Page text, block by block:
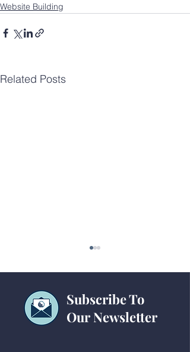
Website Building
Related Posts
Subscribe To
Our Newsletter